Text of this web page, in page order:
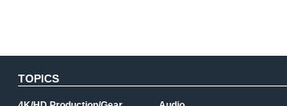
TOPICS